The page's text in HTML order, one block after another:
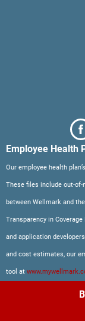
Employee Health
Our employee health
These files include out-
between Wellmark and
Transparency in
and application
and cost estimates, our
tool at